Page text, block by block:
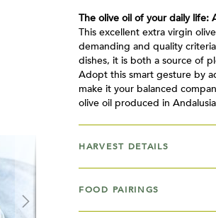
The olive oil of your daily life:
This excellent extra virgin
demanding and quality
dishes, it is both a source of
Adopt this smart gesture by
make it your balanced
olive oil produced in
HARVEST DETAILS
FOOD PAIRINGS